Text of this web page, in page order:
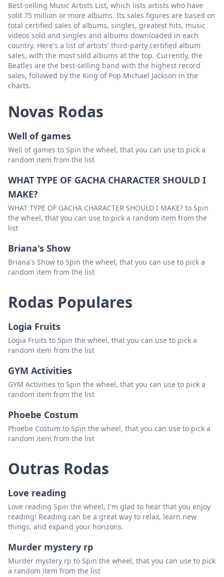
sts9
Excluir
new deal
Excluir
album
Excluir
space bacon
Excluir
disc biscuits
aqueous
bluegrass band
papadosio
phish coverband
Excluir
infamous string dusters
jgb
Excluir
gd coverband
allman brothers
jimi hendrix
eggy
frank zappa
phish
Excluir
sci
assembly of dust/steangefolk
youtube playlist
perpetual groove
umphrees mcgee
Excluir
railroad earth
snarky puppy
ekoostic hookah
Best-selling Music Artists List, which lists artists who have
sold 75 million or more albums. Its sales figures are based on
total certified sales of albums, singles, greatest hits, music
videos sold and singles and albums downloaded in each
country. Here's a list of artists' third-party certified album
sales, with the most sold albums at the top. Currently, the
Beatles are the best-selling band with the highest record
sales, followed by the King of Pop Michael Jackson in the
charts.
Novas Rodas
Well of games
Well of games to Spin the wheel, that you can use to pick a
random item from the list
WHAT TYPE OF GACHA CHARACTER SHOULD I
MAKE?
WHAT TYPE OF GACHA CHARACTER SHOULD I MAKE? to Spin
the wheel, that you can use to pick a random item from the
list
Briana's Show
Briana's Show to Spin the wheel, that you can use to pick a
random item from the list
Rodas Populares
Logia Fruits
Logia Fruits to Spin the wheel, that you can use to pick a
random item from the list
GYM Activities
GYM Activities to Spin the wheel, that you can use to pick a
random item from the list
Phoebe Costum
Phoebe Costum to Spin the wheel, that you can use to pick a
random item from the list
Outras Rodas
Love reading
Love reading Spin the wheel, I'm glad to hear that you enjoy
reading! Reading can be a great way to relax, learn new
things, and expand your horizons.
Murder mystery rp
Murder mystery rp to Spin the wheel, that you can use to pick
a random item from the list